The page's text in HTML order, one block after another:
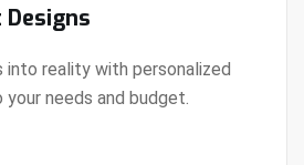
into reality with personalized
needs and budget.